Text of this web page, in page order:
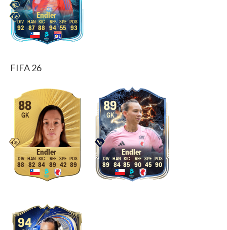
Endler
92 87 88 94 55 93
FIFA 26
88
GK
Endler
88 82 84 89 42 89
89
GK
Endler
89 84 85 90 45 90
94